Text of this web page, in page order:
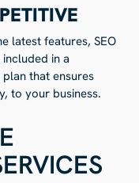
latest features, SEO
in a
that ensures
to your business.